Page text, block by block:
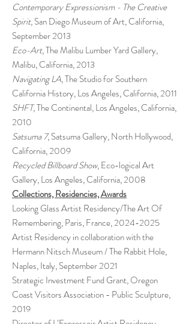
Contemporary Expressionism - The Creative
Spirit, San Diego Museum of Art, California,
September 2013
Eco-Art, The Malibu Lumber Yard Gallery,
Malibu, California, 2013
Navigating LA, The Studio for Southern
California History, Los Angeles, California, 2011
SHFT, The Continental, Los Angeles, California,
2010
Satsuma 7, Satsuma Gallery, North Hollywood,
California, 2009
Recycled Billboard Show, Eco-logical Art
Gallery, Los Angeles, California, 2008
Collections, Residencies, Awards
Looking Glass Artist Residency/The Art Of
Remembering, Paris, France,2024-2025
Artist Residency in collaboration with the
Hermann Nitsch Museum / The Rabbit Hole,
Naples, Italy, September 2021
Strategic Investment Fund Grant, Oregon
Coast Visitors Association - Public Sculpture,
2019